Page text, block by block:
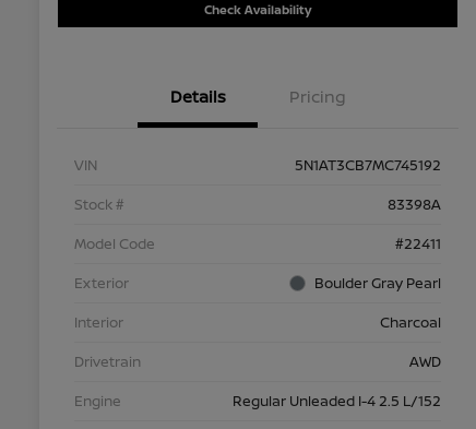
Check Availability
Details Pricing
VIN
5N1AT3CB7MC745192
Stock #
83398A
Model Code
#22411
Exterior
Boulder Gray Pearl
Interior
Charcoal
Drivetrain
AWD
Engine
Regular Unleaded I-4 2.5 L/152